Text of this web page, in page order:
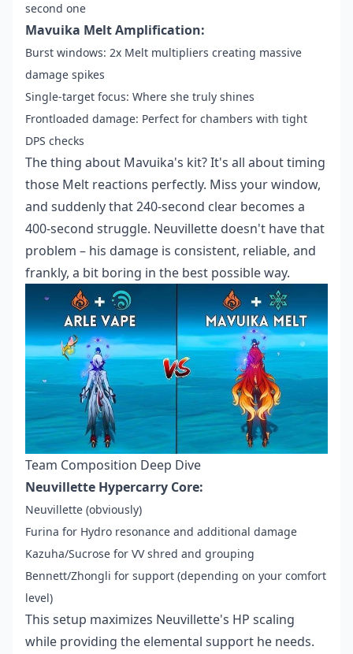
second one
Mavuika Melt Amplification:
Burst windows: 2x Melt multipliers creating massive
damage spikes
Single-target focus: Where she truly shines
Frontloaded damage: Perfect for chambers with tight
DPS checks
The thing about Mavuika's kit? It's all about timing
those Melt reactions perfectly. Miss your window,
and suddenly that 240-second clear becomes a
400-second struggle. Neuvillette doesn't have that
problem – his damage is consistent, reliable, and
frankly, a bit boring in the best possible way.
Team Composition Deep Dive
Neuvillette Hypercarry Core:
Neuvillette (obviously)
Furina for Hydro resonance and additional damage
Kazuha/Sucrose for VV shred and grouping
Bennett/Zhongli for support (depending on your comfort
level)
This setup maximizes Neuvillette's HP scaling
while providing the elemental support he needs.